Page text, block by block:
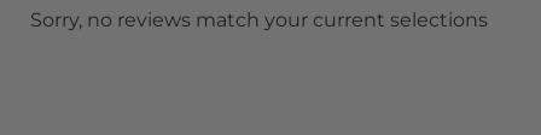
Sorry, no reviews match your current selections